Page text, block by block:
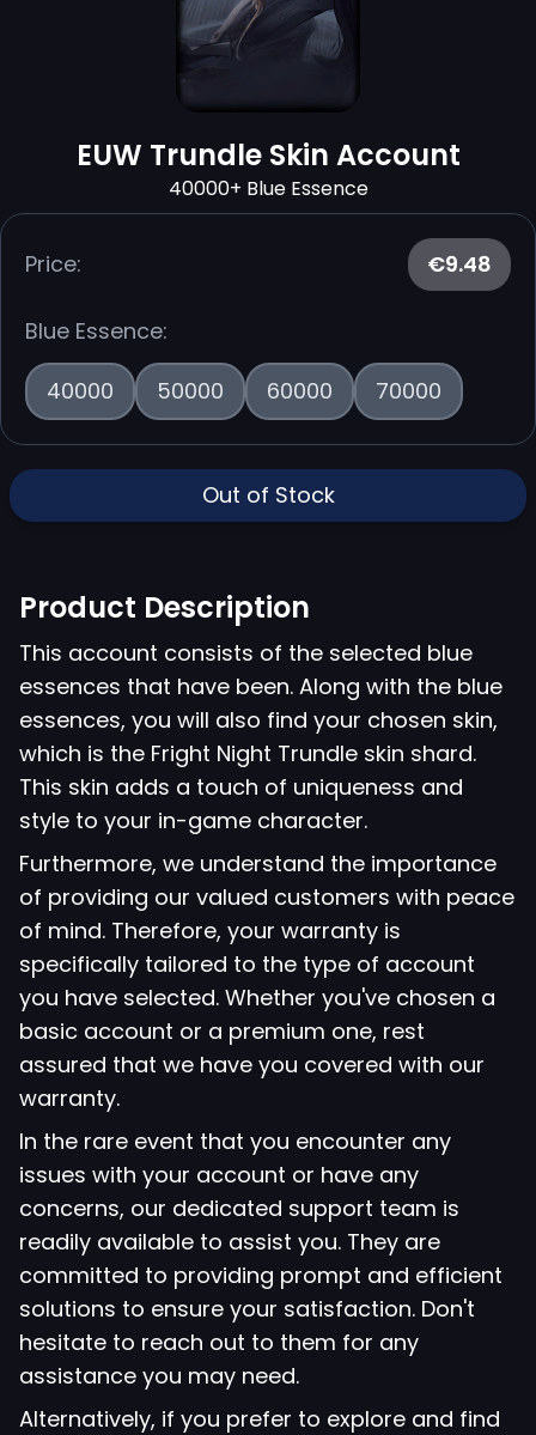
EUW Trundle Skin Account
40000+ Blue Essence
Price: €9.48
Blue Essence:
40000
50000 60000 70000
Out of Stock
Product Description
This account consists of the selected blue
essences that have been. Along with the blue
essences, you will also find your chosen skin,
which is the Fright Night Trundle skin shard.
This skin adds a touch of uniqueness and
style to your in-game character.
Furthermore, we understand the importance
of providing our valued customers with peace
of mind. Therefore, your warranty is
specifically tailored to the type of account
you have selected. Whether you've chosen a
basic account or a premium one, rest
assured that we have you covered with our
warranty.
In the rare event that you encounter any
issues with your account or have any
concerns, our dedicated support team is
readily available to assist you. They are
committed to providing prompt and efficient
solutions to ensure your satisfaction. Don't
hesitate to reach out to them for any
assistance you may need.
Alternatively, if you prefer to explore and find